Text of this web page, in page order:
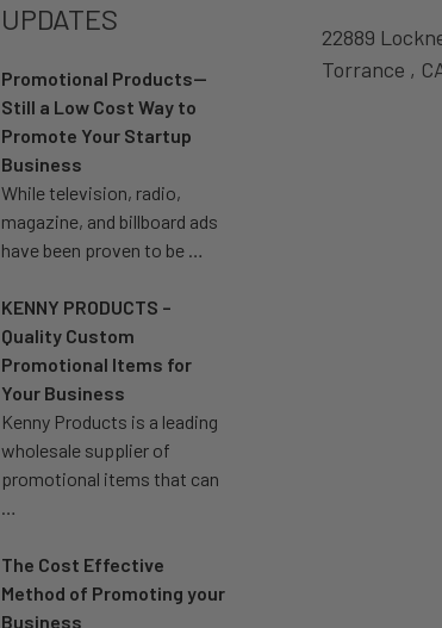
UPDATES
Promotional Products—
Still a Low Cost Way to
Promote Your Startup
Business
While television, radio,
magazine, and billboard ads
have been proven to be …
KENNY PRODUCTS –
Quality Custom
Promotional Items for
Your Business
Kenny Products is a leading
wholesale supplier of
promotional items that can
…
The Cost Effective
Method of Promoting your
Business
22889
Torrance ,